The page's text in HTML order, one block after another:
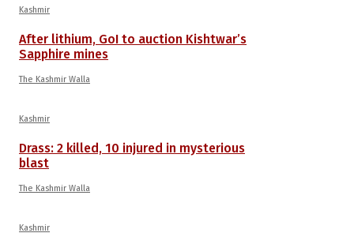
Kashmir
After lithium, GoI to auction Kishtwar’s
Sapphire mines
The Kashmir Walla
Kashmir
Drass: 2 killed, 10 injured in mysterious
blast
The Kashmir Walla
Kashmir